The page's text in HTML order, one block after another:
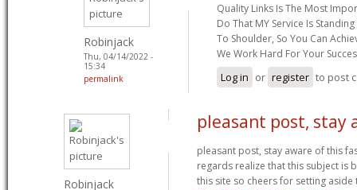
Robinjack
Thu, 04/14/2022 -
15:34
permalink
Quality Links Is The Most
Do That MY Service Is
To Shoulder, So You Can
We Work Hard For Your
Log in or register to post
Robinjack
pleasant post, stay
pleasant post, stay aware of this
regards realize that this subject is
this site so cheers for setting